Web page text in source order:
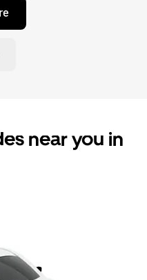
near you in